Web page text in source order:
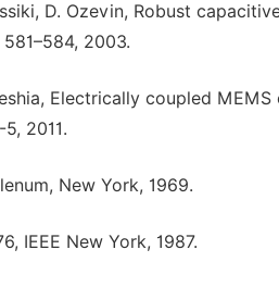
D. Ozevin, Robust
2003.
Electrically coupled
2011.
New York, 1969.
IEEE New York, 1987.